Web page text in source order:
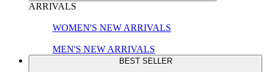
ARRIVALS
WOMEN'S NEW ARRIVALS
MEN'S NEW ARRIVALS
BEST SELLER